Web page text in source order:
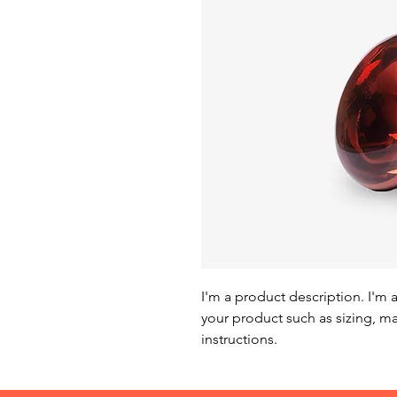
I'm a product description. I'm
your product such as sizing,
instructions.